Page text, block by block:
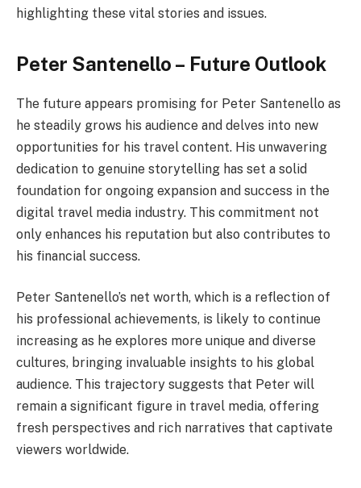
highlighting these vital stories and issues.
Peter Santenello – Future Outlook
The future appears promising for Peter Santenello as
he steadily grows his audience and delves into new
opportunities for his travel content. His unwavering
dedication to genuine storytelling has set a solid
foundation for ongoing expansion and success in the
digital travel media industry. This commitment not
only enhances his reputation but also contributes to
his financial success.
Peter Santenello’s net worth, which is a reflection of
his professional achievements, is likely to continue
increasing as he explores more unique and diverse
cultures, bringing invaluable insights to his global
audience. This trajectory suggests that Peter will
remain a significant figure in travel media, offering
fresh perspectives and rich narratives that captivate
viewers worldwide.